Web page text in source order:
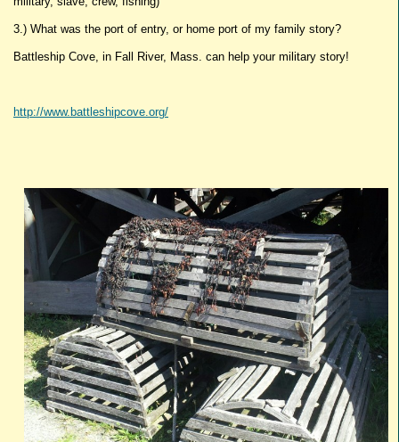
3.) What was the port of entry, or home port of my family story?
Battleship Cove, in Fall River, Mass. can help your military story!
http://www.battleshipcove.org/